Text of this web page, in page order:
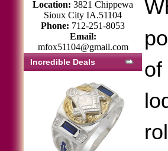
Location: 3821 Chippewa
Sioux City IA.51104
Phone: 712-251-8053
Email:
mfox51104@gmail.com
Incredible Deals
of